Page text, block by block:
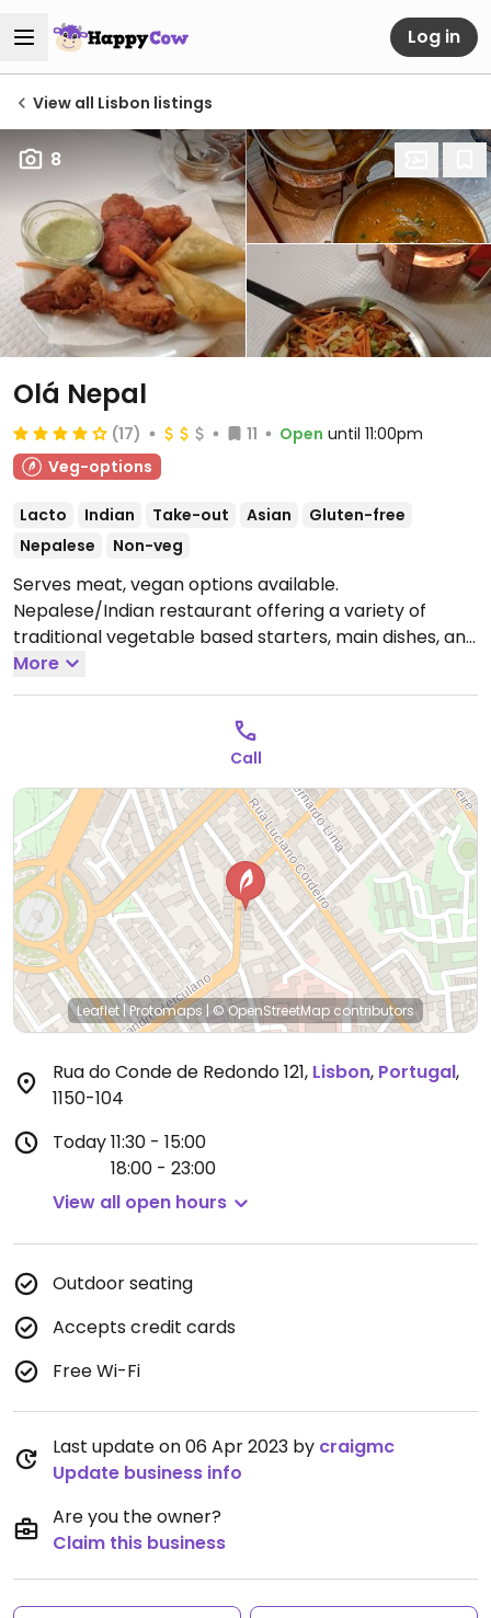
Log in
View all Lisbon listings
8
Olá Nepal
(17) 11 Open until 11:00pm
Veg-options
Lacto Indian Take-out Asian
Gluten-free
Nepalese
Non-veg
Serves meat, vegan options available.
Nepalese/Indian restaurant offering a variety of
traditional vegetable based starters, main dishes, and
desserts. Ask for the vegan options.
15:00, Mon-Sun 18:00-23:00, Tue 11:30-14:30, Wed-Sun
More
Call
Leaflet|Protomaps|© OpenStreetMap contributors
Rua do Conde de Redondo 121, Lisbon, Portugal,
1150-104
Today11:30 - 15:00
18:00 - 23:00
View all open hours
Outdoor seating
Accepts credit cards
Free Wi-Fi
Last update on 06 Apr 2023 by craigmc
Update business info
Are you the owner?
Claim this business